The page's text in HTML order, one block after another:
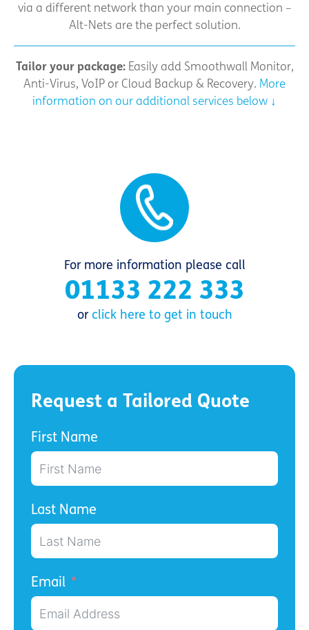
via a different network than your main connection –
Alt-Nets are the perfect solution.
Tailor your package:Easily add Smoothwall Monitor,
Anti-Virus, VoIP or Cloud Backup & Recovery. More
information on our additional services below ↓
For more information please call
01133 222 333
orclick here to get in touch
Request a Tailored Quote
First Name
Last Name
Email